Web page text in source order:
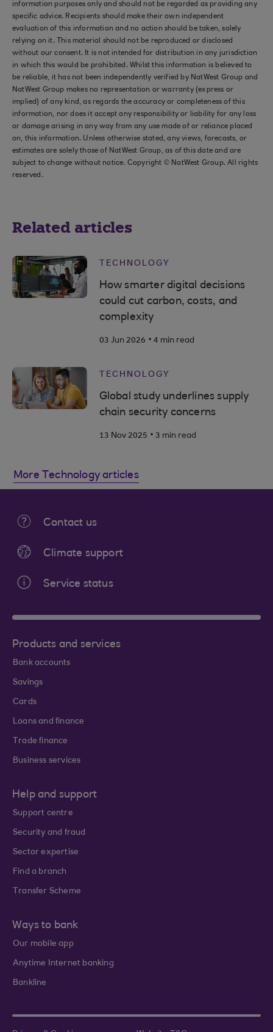
information purposes only and should not be regarded as providing any
specific advice. Recipients should make their own independent
evaluation of this information and no action should be taken, solely
relying on it. This material should not be reproduced or disclosed
without our consent. It is not intended for distribution in any jurisdiction
in which this would be prohibited. Whilst this information is believed to
be reliable, it has not been independently verified by NatWest Group and
NatWest Group makes no representation or warranty (express or
implied) of any kind, as regards the accuracy or completeness of this
information, nor does it accept any responsibility or liability for any loss
or damage arising in any way from any use made of or reliance placed
on, this information. Unless otherwise stated, any views, forecasts, or
estimates are solely those of NatWest Group, as of this date and are
subject to change without notice. Copyright © NatWest Group. All rights
reserved.
Related articles
TECHNOLOGY
How smarter digital decisions
could cut carbon, costs, and
complexity
03 Jun 2026 . 4 min read
TECHNOLOGY
Global study underlines supply
chain security concerns
13 Nov 2025 . 3 min read
More Technology articles
Contact us
Climate support
Service status
Products and services
Bank accounts
Savings
Cards
Loans and finance
Trade finance
Business services
Help and support
Support centre
Security and fraud
Sector expertise
Find a branch
Transfer Scheme
Ways to bank
Our mobile app
Anytime Internet banking
Bankline